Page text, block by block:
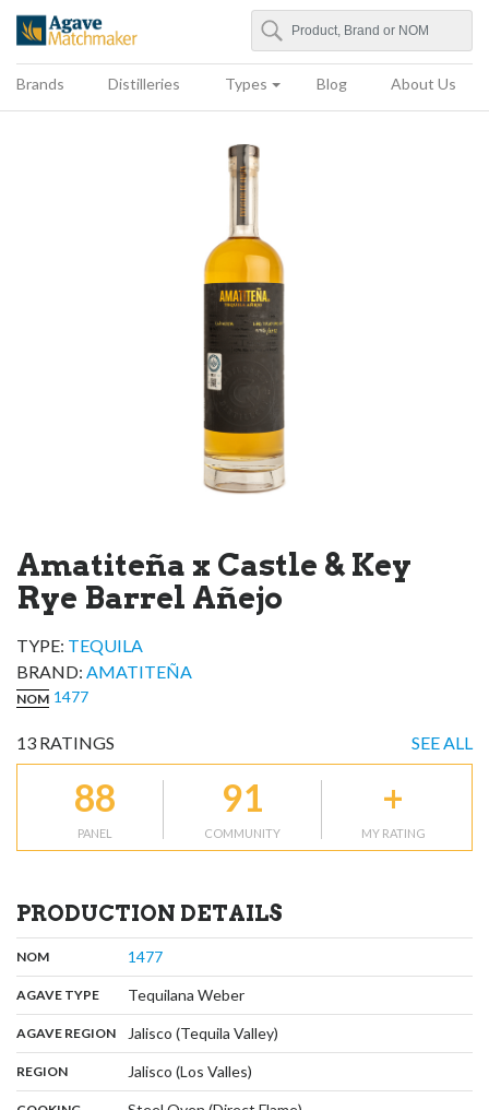
Agave Matchmaker
Search
Brands Distilleries Types Blog About Us
Amatiteña x Castle & Key
Rye Barrel Añejo
TYPE: TEQUILA
BRAND: AMATITEÑA
NOM 1477
13 RATINGS SEE ALL
88
PANEL
91
COMMUNITY
+
MY RATING
PRODUCTION DETAILS
NOM: 1477,
AGAVE TYPE: Tequilana Weber,
AGAVE REGION: Jalisco (Tequila Valley)
REGION: Jalisco (Los Valles)